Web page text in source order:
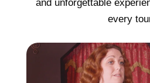
and unforgettable
every